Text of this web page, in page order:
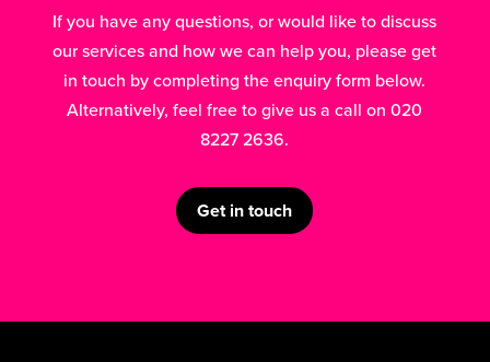
If you have any questions, or would like to discuss
our services and how we can help you, please get
in touch by completing the enquiry form below.
Alternatively, feel free to give us a call on 020
8227 2636.
Get in touch